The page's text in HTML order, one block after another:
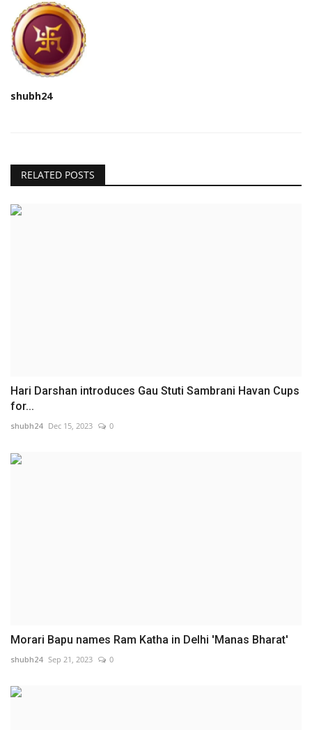
shubh24
RELATED POSTS
Hari Darshan introduces Gau Stuti Sambrani Havan Cups
for...
shubh24 Dec 15, 2023 0
Morari Bapu names Ram Katha in Delhi 'Manas Bharat'
shubh24 Sep 21, 2023 0